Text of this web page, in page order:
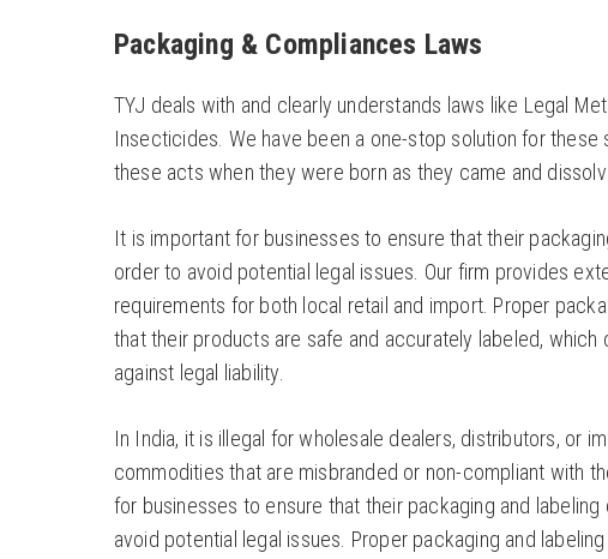
Packaging & Compliances Laws
TYJ deals with and clearly understands laws like Legal
Insecticides. We have been a one-stop solution for
these acts when they were born as they came and
It is important for businesses to ensure that their
order to avoid potential legal issues. Our firm provides
requirements for both local retail and import. Proper
that their products are safe and accurately labeled,
against legal liability.
In India, it is illegal for wholesale dealers, distributors, or
commodities that are misbranded or non-compliant with
for businesses to ensure that their packaging and
avoid potential legal issues. Proper packaging and